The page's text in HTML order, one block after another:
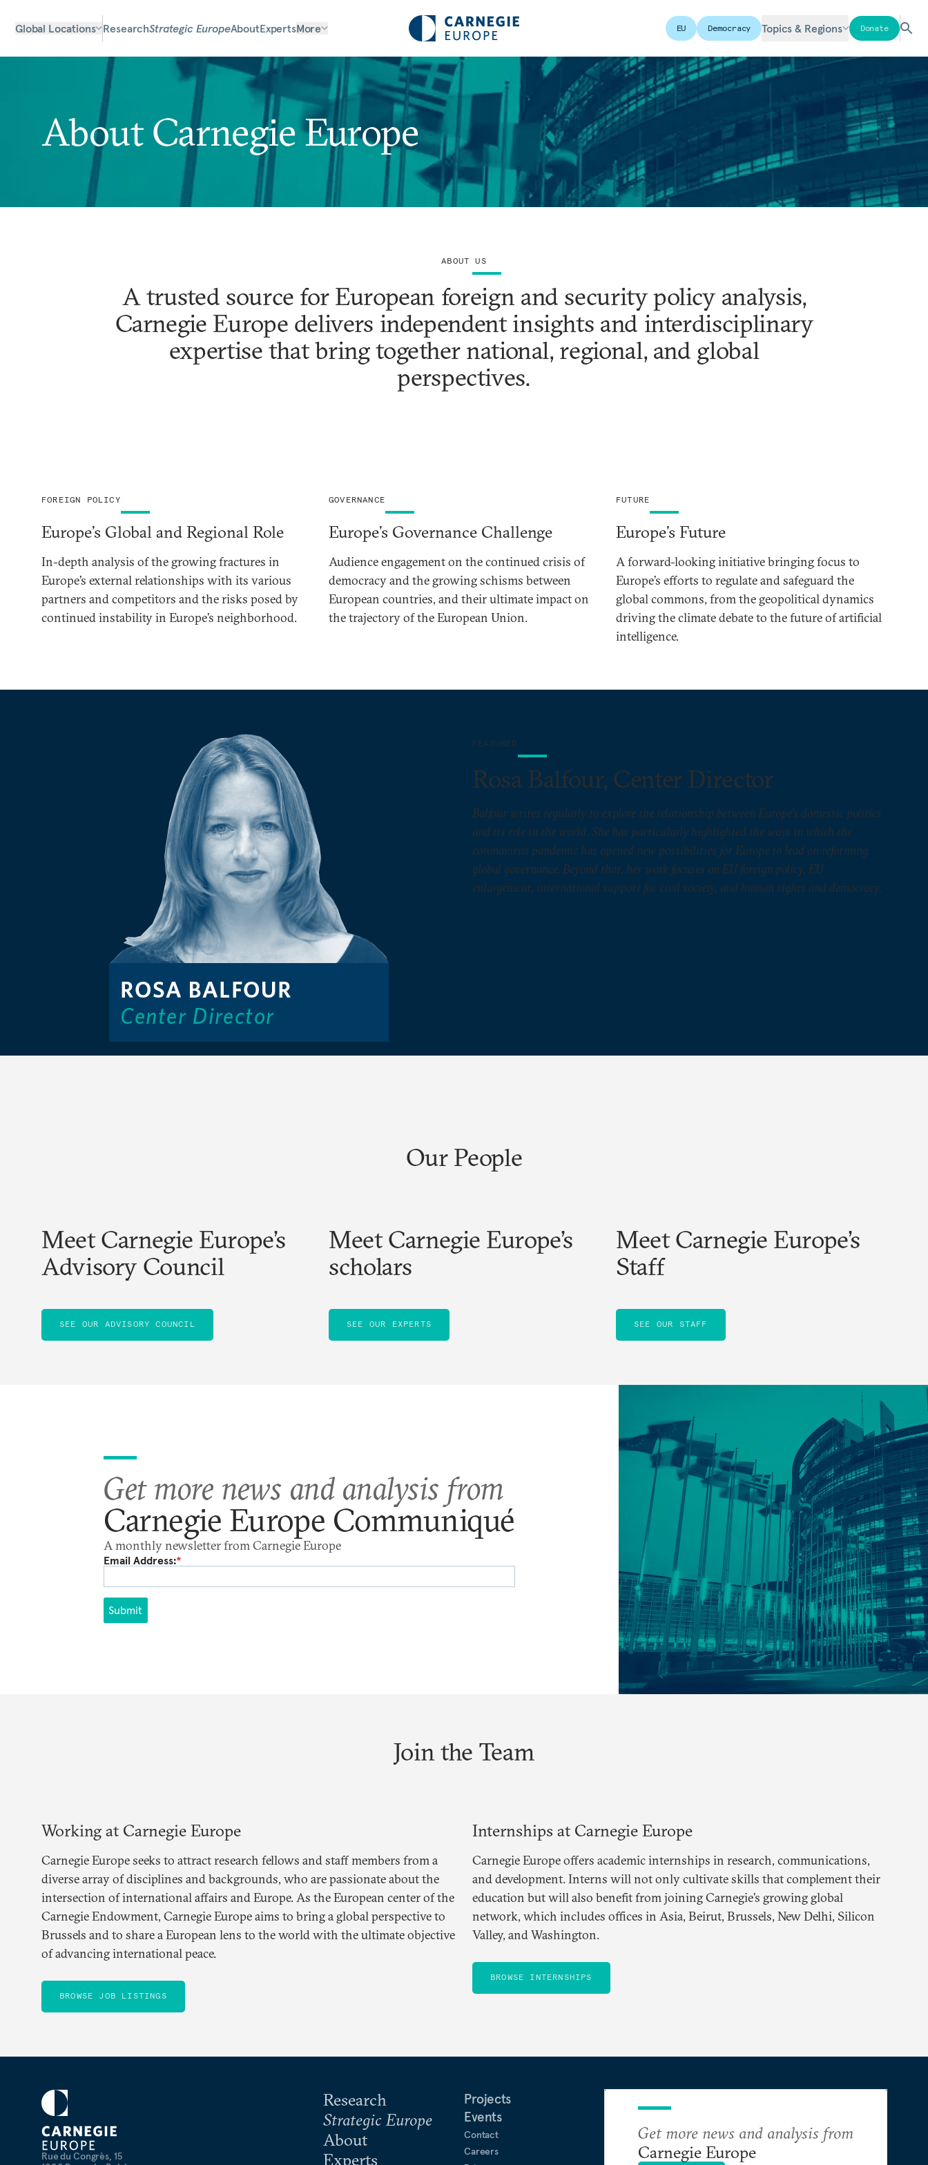
Global Locations ResearchStrategic EuropeAboutExpertsMore EU Democracy Topics & Regions Donate
About Carnegie Europe
ABOUT US
A trusted source for European foreign and security policy analysis,
Carnegie Europe delivers independent insights and interdisciplinary
expertise that bring together national, regional, and global
perspectives.
FOREIGN POLICY
Europe’s Global and Regional Role
In-depth analysis of the growing fractures in
Europe’s external relationships with its various
partners and competitors and the risks posed by
continued instability in Europe’s neighborhood.
GOVERNANCE
Europe’s Governance Challenge
Audience engagement on the continued crisis of
democracy and the growing schisms between
European countries, and their ultimate impact on
the trajectory of the European Union.
FUTURE
Europe’s Future
A forward-looking initiative bringing focus to
Europe’s efforts to regulate and safeguard the
global commons, from the geopolitical dynamics
driving the climate debate to the future of artificial
intelligence.
FEATURED
Rosa Balfour, Center Director
Balfour writes regularly to explore the relationship between Europe’s domestic politics
and its role in the world. She has particularly highlighted the ways in which the
coronavirus pandemic has opened new possibilities for Europe to lead on reforming
global governance. Beyond that, her work focuses on EU foreign policy, EU
enlargement, international support for civil society, and human rights and democracy.
Our People
Meet Carnegie Europe’s
Advisory Council
SEE OUR ADVISORY COUNCIL
Meet Carnegie Europe’s
scholars
SEE OUR EXPERTS
Meet Carnegie Europe’s
Staff
SEE OUR STAFF
Get more news and analysis from
Carnegie Europe Communiqué
A monthly newsletter from Carnegie Europe
Email Address:*
Submit
Join the Team
Working at Carnegie Europe
Carnegie Europe seeks to attract research fellows and staff members from a
diverse array of disciplines and backgrounds, who are passionate about the
intersection of international affairs and Europe. As the European center of the
Carnegie Endowment, Carnegie Europe aims to bring a global perspective to
Brussels and to share a European lens to the world with the ultimate objective
of advancing international peace.
BROWSE JOB LISTINGS
Internships at Carnegie Europe
Carnegie Europe offers academic internships in research, communications,
and development. Interns will not only cultivate skills that complement their
education but will also benefit from joining Carnegie’s growing global
network, which includes offices in Asia, Beirut, Brussels, New Delhi, Silicon
Valley, and Washington.
BROWSE INTERNSHIPS
Rue du Congrès, 15
Research
Strategic Europe
About
Experts
Projects
Events
Contact
Careers
Get more news and analysis from
Carnegie Europe